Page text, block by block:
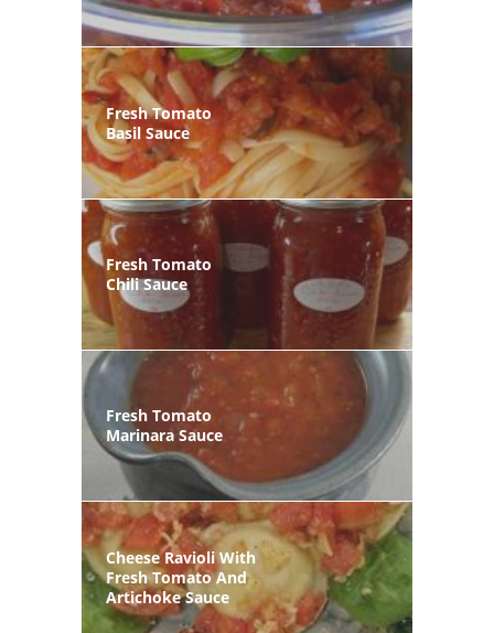
Fresh Tomato
Basil Sauce
Fresh Tomato
Chili Sauce
Fresh Tomato
Marinara Sauce
Cheese Ravioli With
Fresh Tomato And
Artichoke Sauce